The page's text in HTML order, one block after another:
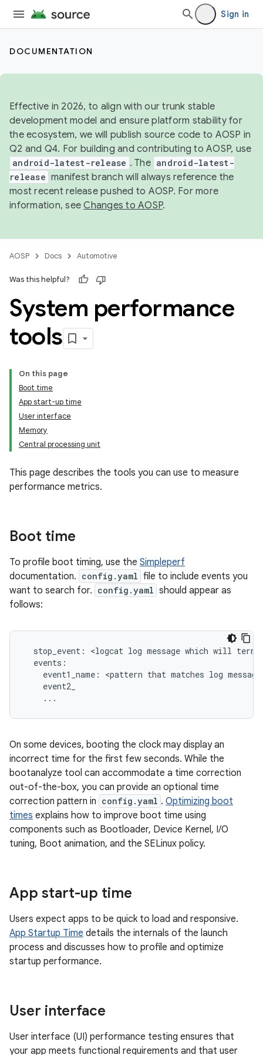
Sign in
DOCUMENTATION
Effective in 2026, to align with our trunk stable
development model and ensure platform stability for
the ecosystem, we will publish source code to AOSP in
Q2 and Q4. For building and contributing to AOSP, use
android-latest-release . The android-latest-
release manifest branch will always reference the
most recent release pushed to AOSP. For more
information, seeChanges to AOSP.
AOSP Docs Automotive
Was this helpful?
System performance
tools
On this page
Boot time
App start-up time
User interface
Memory
Central processing unit
This page describes the tools you can use to measure
performance metrics.
Boot time
To profile boot timing, use the Simpleperf
documentation. config.yaml file to include events you
want to search for. config.yaml should appear as
follows:
stop_event: <logcat log message which will
  events:
event1_name: <pattern that matches log
    event2_
    ...
On some devices, booting the clock may display an
incorrect time for the first few seconds. While the
bootanalyze tool can accommodate a time correction
out-of-the-box, you can provide an optional time
correction pattern in config.yaml . Optimizing boot
times explains how to improve boot time using
components such as Bootloader, Device Kernel, I/O
tuning, Boot animation, and the SELinux policy.
App start-up time
Users expect apps to be quick to load and responsive.
App Startup Time details the internals of the launch
process and discusses how to profile and optimize
startup performance.
User interface
User interface (UI) performance testing ensures that
your app meets functional requirements and that user